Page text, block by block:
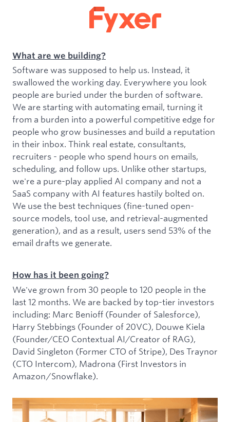
What are we building?
Software was supposed to help us. Instead, it
swallowed the working day. Everywhere you look
people are buried under the burden of software.
We are starting with automating email, turning it
from a burden into a powerful competitive edge for
people who grow businesses and build a reputation
in their inbox. Think real estate, consultants,
recruiters - people who spend hours on emails,
scheduling, and follow ups. Unlike other startups,
we're a pure-play applied AI company and not a
SaaS company with AI features hastily bolted on.
We use the best techniques (fine-tuned open-
source models, tool use, and retrieval-augmented
generation), and as a result, users send 53% of the
email drafts we generate.
How has it been going?
We've grown from 30 people to 120 people in the
last 12 months. We are backed by top-tier investors
including: Marc Benioff (Founder of Salesforce),
Harry Stebbings (Founder of 20VC), Douwe Kiela
(Founder/CEO Contextual AI/Creator of RAG),
David Singleton (Former CTO of Stripe), Des Traynor
(CTO Intercom), Madrona (First Investors in
Amazon/Snowflake).